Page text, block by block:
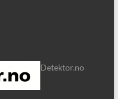
Detektor.no